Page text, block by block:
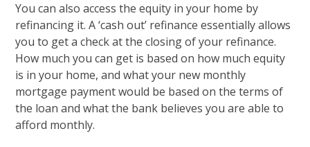
You can also access the equity in your home by
refinancing it. A ‘cash out’ refinance essentially allows
you to get a check at the closing of your refinance.
How much you can get is based on how much equity
is in your home, and what your new monthly
mortgage payment would be based on the terms of
the loan and what the bank believes you are able to
afford monthly.